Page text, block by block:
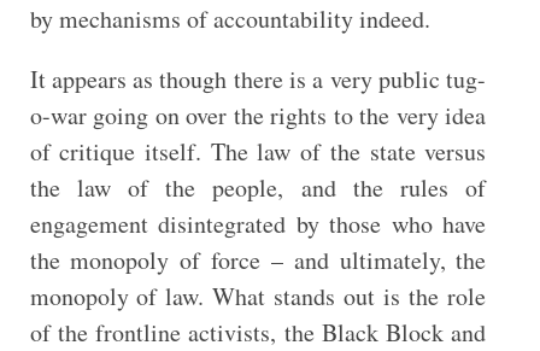
by mechanisms of accountability indeed.
It appears as though there is a very public tug-
o-war going on over the rights to the very idea
of critique itself. The law of the state versus
the law of the people, and the rules of
engagement disintegrated by those who have
the monopoly of force – and ultimately, the
monopoly of law. What stands out is the role
of the frontline activists, the Black Block and